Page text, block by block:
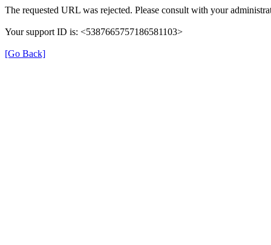
The requested URL was rejected. Please consult with your
Your support ID is: <5387665757186581103>
[Go Back]